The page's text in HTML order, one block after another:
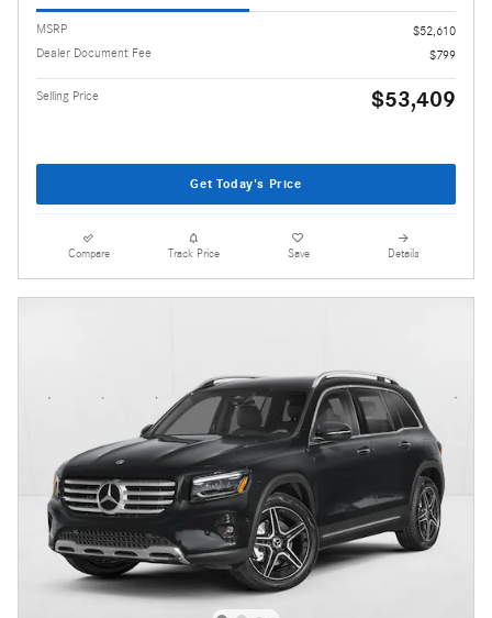
MSRP
$52,610
Dealer Document Fee
$799
Selling Price $53,409
Get Today's Price
Compare Track Price Save Details